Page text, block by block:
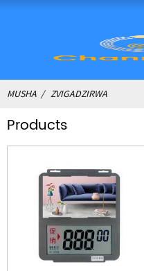
MUSHA ZVIGADZIRWA
Products